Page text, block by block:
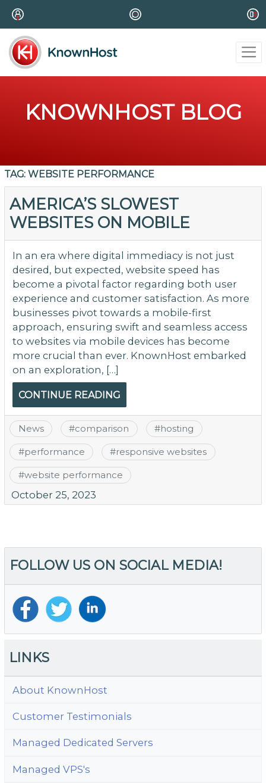
KNOWNHOST BLOG
TAG: WEBSITE PERFORMANCE
AMERICA’S SLOWEST
WEBSITES ON MOBILE
In an era where digital immediacy is not just
desired, but expected, website speed has
become a pivotal factor regarding both user
experience and customer satisfaction. As more
businesses pivot towards a mobile-first
approach, ensuring swift and seamless access
to websites via mobile devices has become
more crucial than ever. KnownHost embarked
on an exploration, […]
CONTINUE READING
News #comparison #hosting
#performance #responsive websites
#website performance
October 25, 2023
FOLLOW US ON SOCIAL MEDIA!
LINKS
About KnownHost
Customer Testimonials
Managed Dedicated Servers
Managed VPS's